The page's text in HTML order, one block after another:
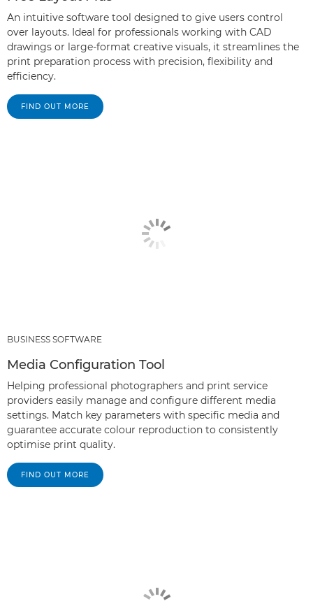
An intuitive software tool designed to give users control
over layouts. Ideal for professionals working with CAD
drawings or large-format creative visuals, it streamlines the
print preparation process with precision, flexibility and
efficiency.
FIND OUT MORE
BUSINESS SOFTWARE
Media Configuration Tool
Helping professional photographers and print service
providers easily manage and configure different media
settings. Match key parameters with specific media and
guarantee accurate colour reproduction to consistently
optimise print quality.
FIND OUT MORE